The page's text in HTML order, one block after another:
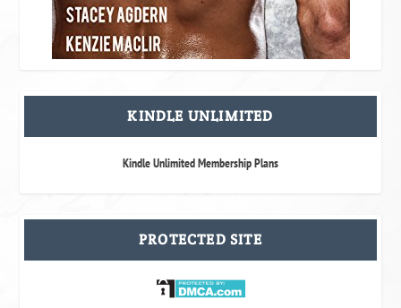
KINDLE UNLIMITED
Kindle Unlimited Membership Plans
PROTECTED SITE